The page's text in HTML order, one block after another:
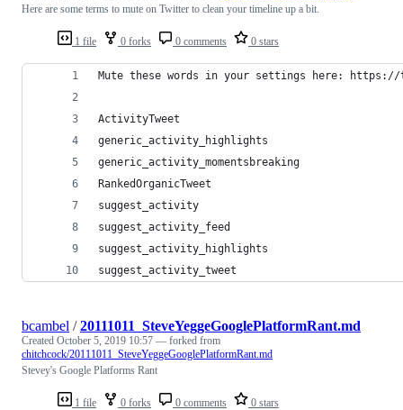
1 file 0 forks 0 comments 0 stars
Here are some terms to mute on Twitter to clean your timeline up a bit.
Mute these words in your settings here: https://
ActivityTweet
generic_activity_highlights
generic_activity_momentsbreaking
RankedOrganicTweet
suggest_activity
suggest_activity_feed
suggest_activity_highlights
suggest_activity_tweet
1 file 0 forks 0 comments 0 stars
bcambel /20111011_SteveYeggeGooglePlatformRant.md
Created October 5, 2019 10:57 — forked from
chitchcock/20111011_SteveYeggeGooglePlatformRant.md
Stevey's Google Platforms Rant